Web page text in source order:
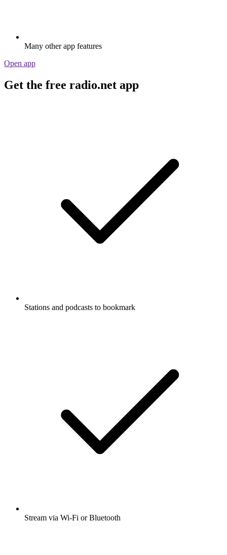
Many other app features
Open app
Get the free radio.net app
Stations and podcasts to bookmark
Stream via Wi-Fi or Bluetooth